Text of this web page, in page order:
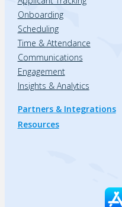
Onboarding
Scheduling
Time & Attendance
Communications
Engagement
Insights & Analytics
Partners & Integrations
Resources